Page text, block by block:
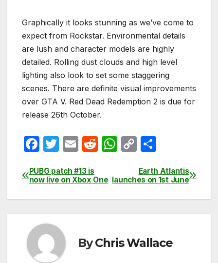
Graphically it looks stunning as we’ve come to
expect from Rockstar. Environmental details
are lush and character models are highly
detailed. Rolling dust clouds and high level
lighting also look to set some staggering
scenes. There are definite visual improvements
over GTA V. Red Dead Redemption 2 is due for
release 26th October.
F
c
o
o
k
T
itt
E
ail
R
d
W
at
p
C
p
k
ar
Post
navigation
Earth Atlantis
launches on 1st June
PUBG patch #13 is
now live on Xbox One
ByChris Wallace